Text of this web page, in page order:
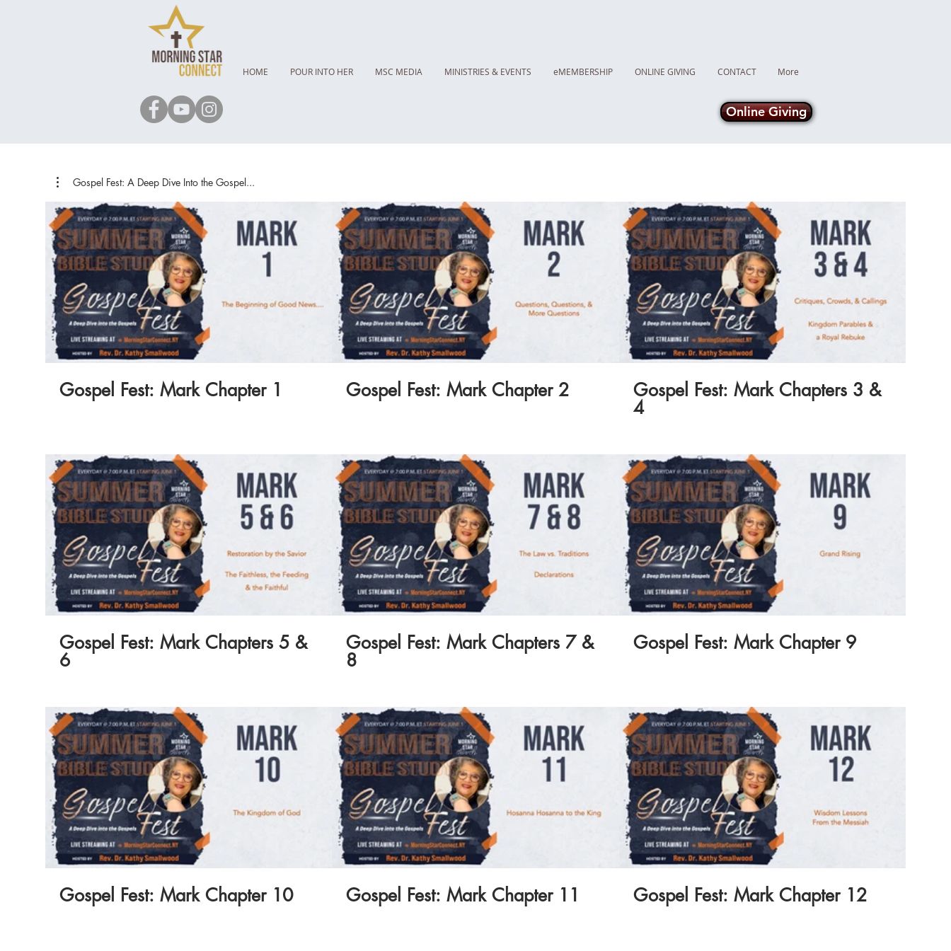
HOME POUR INTO HER MSC MEDIA MINISTRIES & EVENTS eMEMBERSHIP ONLINE GIVING CONTACT More
Online Giving
Gospel Fest: A Deep Dive Into the Gospel...
Gospel Fest: Mark Chapter 1 Gospel Fest: Mark Chapter 2 Gospel Fest: Mark Chapters 3 &
4
Gospel Fest: Mark Chapters 5 &
6
Gospel Fest: Mark Chapters 7 &
8
Gospel Fest: Mark Chapter 9
Gospel Fest: Mark Chapter 10 Gospel Fest: Mark Chapter 11 Gospel Fest: Mark Chapter 12